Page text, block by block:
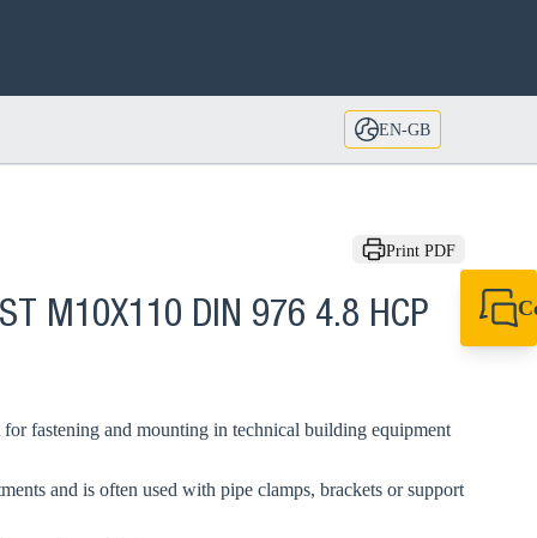
EN-GB
Print PDF
M10X110 DIN 976 4.8 HCP
for fastening and mounting in technical building equipment
and is often used with pipe clamps, brackets or support